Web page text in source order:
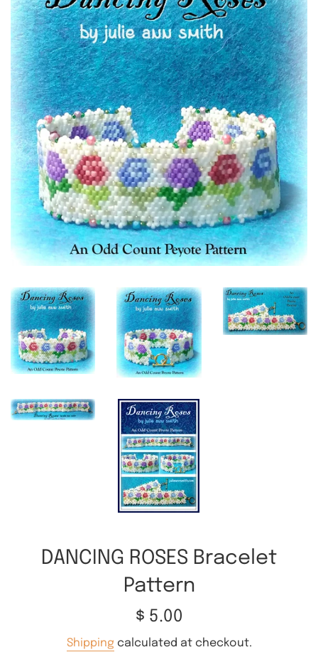
DANCING ROSES Bracelet
Pattern
Regular
$ 5.00
Shipping calculated at checkout.